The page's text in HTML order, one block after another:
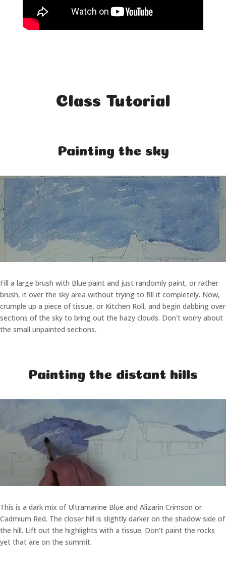
Class Tutorial
Painting the sky
Fill a large brush with Blue paint and just randomly paint, or rather
brush, it over the sky area without trying to fill it completely. Now,
crumple up a piece of tissue, or Kitchen Roll, and begin dabbing over
sections of the sky to bring out the hazy clouds. Don't worry about
the small unpainted sections.
Painting the distant hills
This is a dark mix of Ultramarine Blue and Alizarin Crimson or
Cadmium Red. The closer hill is slightly darker on the shadow side of
the hill. Lift out the highlights with a tissue. Don't paint the rocks
yet that are on the summit.